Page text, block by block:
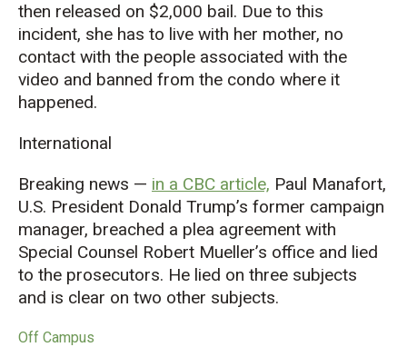
then released on $2,000 bail. Due to this
incident, she has to live with her mother, no
contact with the people associated with the
video and banned from the condo where it
happened.
International
Breaking news — in a CBC article, Paul Manafort,
U.S. President Donald Trump’s former campaign
manager, breached a plea agreement with
Special Counsel Robert Mueller’s office and lied
to the prosecutors. He lied on three subjects
and is clear on two other subjects.
Off Campus